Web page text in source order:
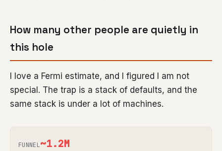
How many other people are quietly in
this hole
I love a Fermi estimate, and I figured I am not
special. The trap is a stack of defaults, and the
same stack is under a lot of machines.
FUNNEL~1.2M